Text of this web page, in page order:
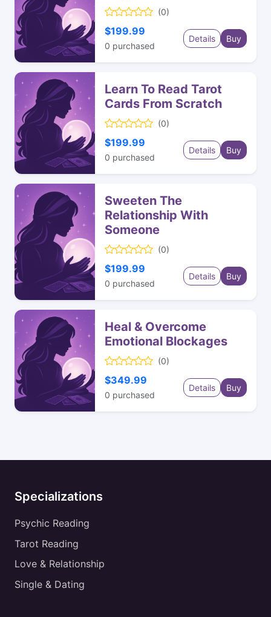
(0)
$199.99
0 purchased
Details Buy
Learn To Read Tarot
Cards From Scratch
(0)
$199.99
0 purchased
Details Buy
Sweeten The
Relationship With
Someone
(0)
$199.99
0 purchased
Details Buy
Heal & Overcome
Emotional Blockages
(0)
$349.99
0 purchased
Details Buy
Specializations
Psychic Reading
Tarot Reading
Love & Relationship
Single & Dating